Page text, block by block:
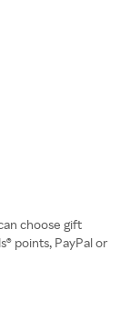
choose gift
points, PayPal or